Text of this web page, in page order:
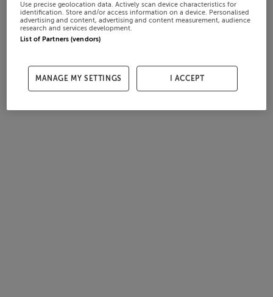
Use precise geolocation data. Actively scan device characteristics for
identification. Store and/or access information on a device. Personalised
advertising and content, advertising and content measurement, audience
research and services development.
List of Partners (vendors)
MANAGE MY SETTINGS I ACCEPT